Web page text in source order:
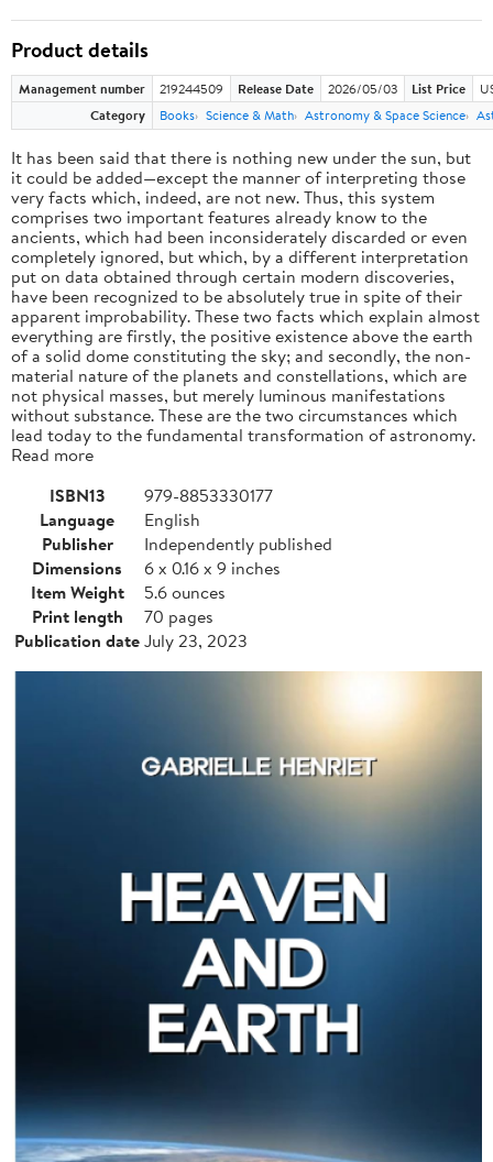
Product details
Management number 219244509 Release Date 2026/05/03 List Price
Category
Books Science & Math Astronomy & Space Science
It has been said that there is nothing new under the sun, but
it could be added—except the manner of interpreting those
very facts which, indeed, are not new. Thus, this system
comprises two important features already know to the
ancients, which had been inconsiderately discarded or even
completely ignored, but which, by a different interpretation
put on data obtained through certain modern discoveries,
have been recognized to be absolutely true in spite of their
apparent improbability. These two facts which explain almost
everything are firstly, the positive existence above the earth
of a solid dome constituting the sky; and secondly, the non-
material nature of the planets and constellations, which are
not physical masses, but merely luminous manifestations
without substance. These are the two circumstances which
lead today to the fundamental transformation of astronomy.
Read more
ISBN13
979-8853330177
Language
English
Publisher
Independently published
Dimensions
6 x 0.16 x 9 inches
Item Weight
5.6 ounces
Print length
70 pages
Publication dateJuly 23, 2023